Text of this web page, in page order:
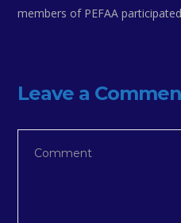
members of PEFAA
Leave a